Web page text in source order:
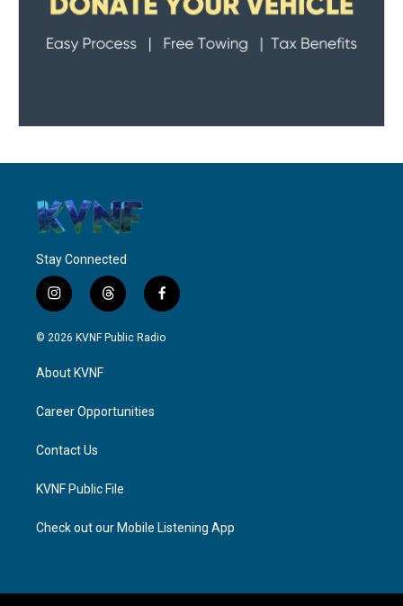
Stay Connected
i
n
s
g
a
t
h
r
f
a
c
© 2026 KVNF Public Radio
About KVNF
Career Opportunities
Contact Us
KVNF Public File
Check out our Mobile Listening App